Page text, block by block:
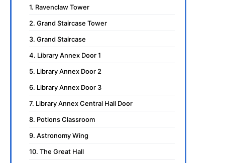
1. Ravenclaw Tower
2. Grand Staircase Tower
3. Grand Staircase
4. Library Annex Door 1
5. Library Annex Door 2
6. Library Annex Door 3
7. Library Annex Central Hall Door
8. Potions Classroom
9. Astronomy Wing
10. The Great Hall